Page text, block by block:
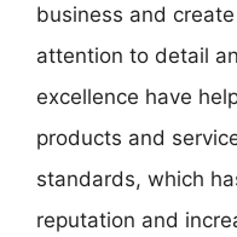
business and
attention to detail
excellence have
products and
standards, which
reputation and